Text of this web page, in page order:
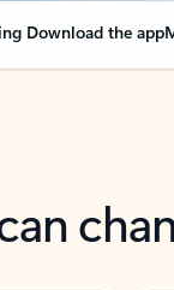
Download the app